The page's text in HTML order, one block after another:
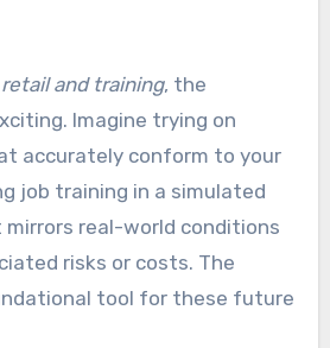
retail and training, the
Imagine trying on
accurately conform to your
job training in a simulated
real-world conditions
risks or costs. The
tool for these future